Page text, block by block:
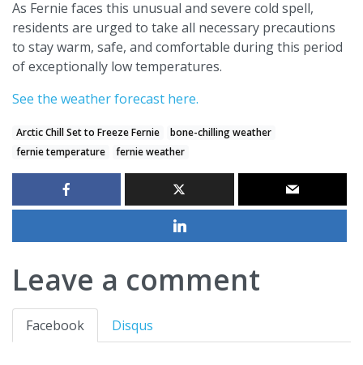
As Fernie faces this unusual and severe cold spell,
residents are urged to take all necessary precautions
to stay warm, safe, and comfortable during this period
of exceptionally low temperatures.
See the weather forecast here.
Arctic Chill Set to Freeze Fernie
bone-chilling weather
fernie temperature
fernie weather
Leave a comment
Facebook Disqus